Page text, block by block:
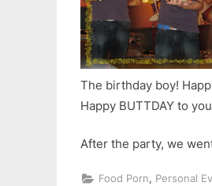
The birthday boy!
Happy BUTTDAY to
After the party, we
Food Porn, Personal